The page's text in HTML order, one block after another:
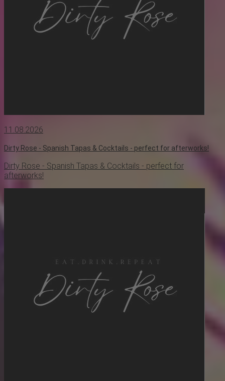
11.08.2026
Dirty Rose - Spanish Tapas & Cocktails - perfect for afterworks!
Dirty Rose - Spanish Tapas & Cocktails - perfect for
afterworks!